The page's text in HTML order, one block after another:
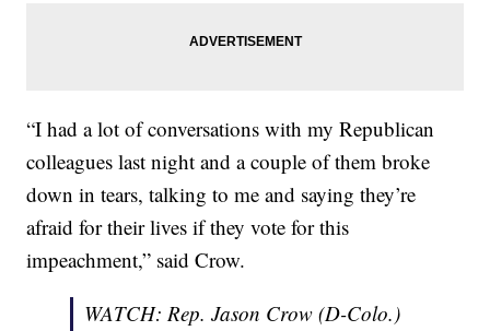
“I had a lot of conversations with my Republican
colleagues last night and a couple of them broke
down in tears, talking to me and saying they’re
afraid for their lives if they vote for this
impeachment,” said Crow.
WATCH: Rep. Jason Crow (D-Colo.)